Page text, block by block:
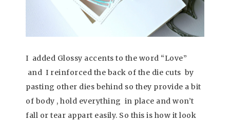
I added Glossy accents to the word “Love”
and I reinforced the back of the die cuts by
pasting other dies behind so they provide a bit
of body , hold everything in place and won’t
fall or tear appart easily. So this is how it look